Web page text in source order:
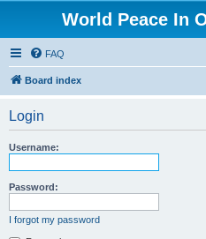
World Peace In
FAQ
Board index
Login
Username:
Password:
I forgot my password